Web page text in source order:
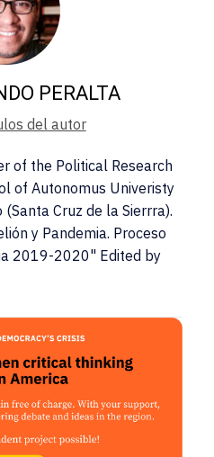
PERALTA
del autor
of the Political Research
of Autonomus Univeristy
Cruz de la Sierrra).
y Pandemia. Proceso
2019-2020" Edited by